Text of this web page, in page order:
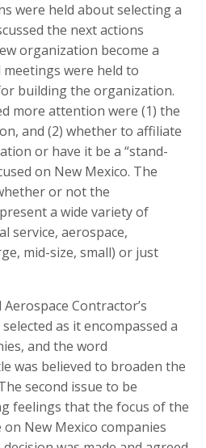
were held about selecting a
the next actions
organization become a
were held to
building the organization.
more attention were (1) the
and (2) whether to affiliate
or have it be a “stand-
on New Mexico. The
or not the
a wide variety of
service, aerospace,
mid-size, small) or just
Contractor’s
as it encompassed a
and the word
was believed to broaden the
second issue to be
feelings that the focus of the
New Mexico companies